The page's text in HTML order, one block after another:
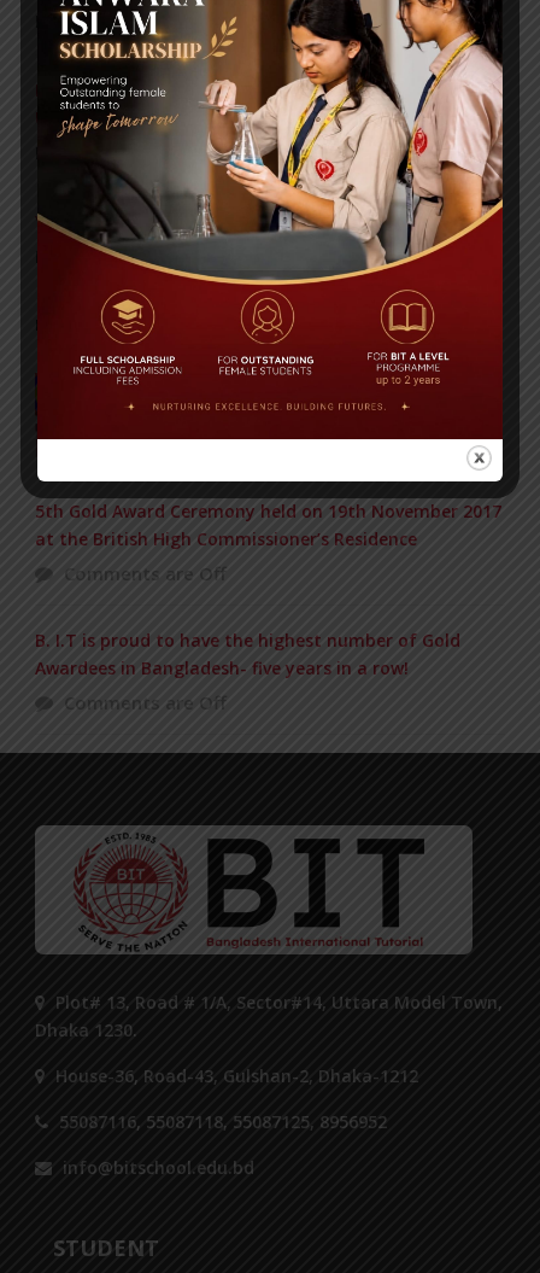
Posted on 09 Sep 2025
Invitation to the Workshop – ‘Pathway to the Best
Universities’
Posted on
Yearbook 2024-2025
Posted on 18 Aug 2025
POPULAR NEWS
Baishakhi Mela 2016
5th Gold Award Ceremony held on 19th November 2017
at the British High Commissioner’s Residence
Comments are Off
B. I.T is proud to have the highest number of Gold
Awardees in Bangladesh- five years in a row!
Comments are Off
Plot# 13, Road # 1/A, Sector#14, Uttara Model Town,
Dhaka 1230.
House-36, Road-43, Gulshan-2, Dhaka-1212
55087116, 55087118, 55087125, 8956952
info@bitschool.edu.bd
STUDENT